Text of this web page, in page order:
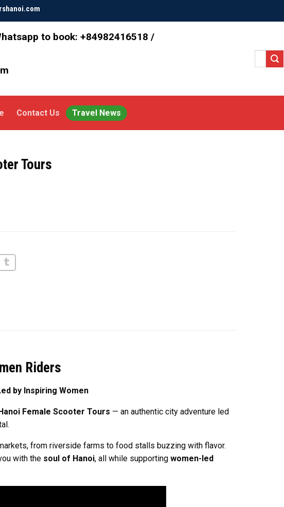
to book: +84982416518 /
Search
Contact Us Travel News
Tours
Riders
by Inspiring Women
Female Scooter Tours — an authentic city adventure led
from riverside farms to food stalls buzzing with flavor.
with the soul of Hanoi, all while supporting women-led